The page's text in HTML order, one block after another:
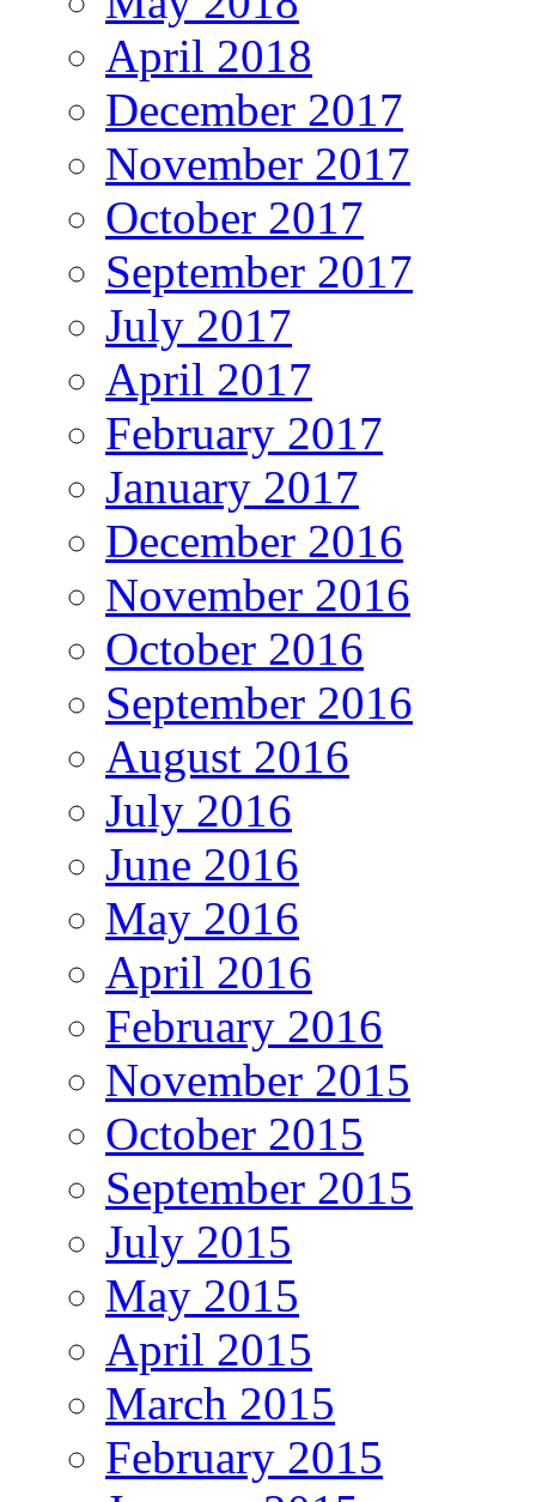
April 2018
December 2017
November 2017
October 2017
September 2017
July 2017
April 2017
February 2017
January 2017
December 2016
November 2016
October 2016
September 2016
August 2016
July 2016
June 2016
May 2016
April 2016
February 2016
November 2015
October 2015
September 2015
July 2015
May 2015
April 2015
March 2015
February 2015